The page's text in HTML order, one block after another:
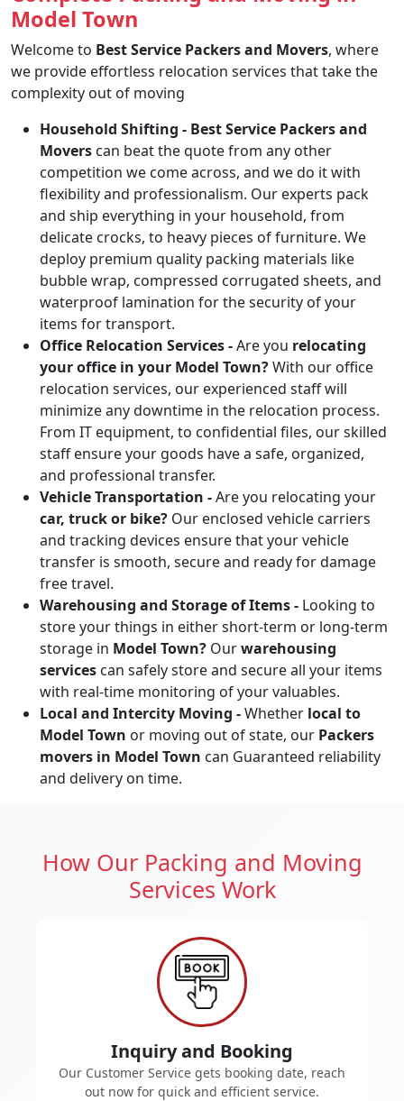
Model Town
Welcome to Best Service Packers and Movers, where
we provide effortless relocation services that take the
complexity out of moving
Household Shifting - Best Service Packers and
Movers can beat the quote from any other
competition we come across, and we do it with
flexibility and professionalism. Our experts pack
and ship everything in your household, from
delicate crocks, to heavy pieces of furniture. We
deploy premium quality packing materials like
bubble wrap, compressed corrugated sheets, and
waterproof lamination for the security of your
items for transport.
Office Relocation Services -Are you relocating
your office in your Model Town?With our office
relocation services, our experienced staff will
minimize any downtime in the relocation process.
From IT equipment, to confidential files, our skilled
staff ensure your goods have a safe, organized,
and professional transfer.
Vehicle Transportation -Are you relocating your
car, truck or bike? Our enclosed vehicle carriers
and tracking devices ensure that your vehicle
transfer is smooth, secure and ready for damage
free travel.
Warehousing and Storage of Items - Looking to
store your things in either short-term or long-term
storage in Model Town? Ourwarehousing
services can safely store and secure all your items
with real-time monitoring of your valuables.
Local and Intercity Moving -Whether local to
Model Town or moving out of state, our Packers
movers in Model Town can Guaranteed reliability
and delivery on time.
How Our Packing and Moving
Services Work
Inquiry and Booking
Our Customer Service gets booking date, reach
out now for quick and efficient service.